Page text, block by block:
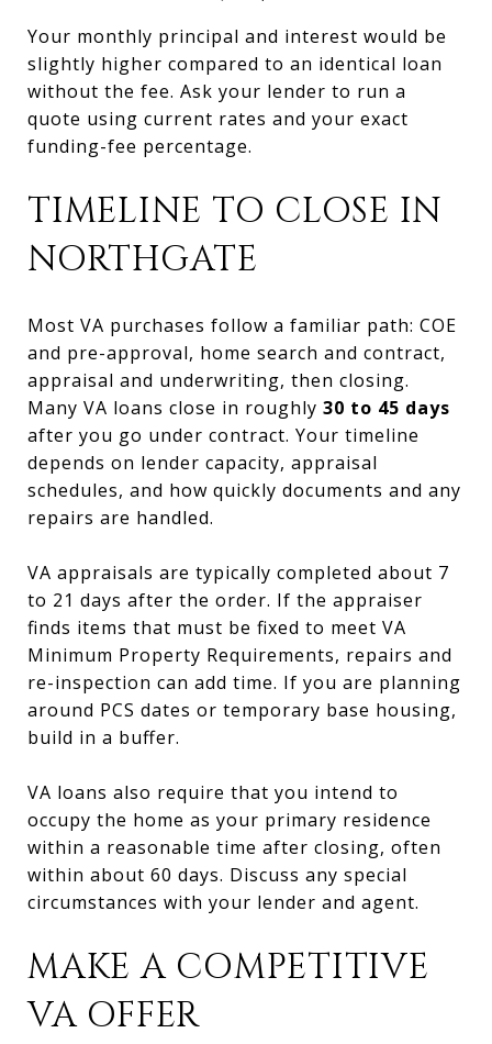
Your monthly principal and interest would be
slightly higher compared to an identical loan
without the fee. Ask your lender to run a
quote using current rates and your exact
funding-fee percentage.
TIMELINE TO CLOSE IN
NORTHGATE
Most VA purchases follow a familiar path: COE
and pre-approval, home search and contract,
appraisal and underwriting, then closing.
Many VA loans close in roughly 30 to 45 days
after you go under contract. Your timeline
depends on lender capacity, appraisal
schedules, and how quickly documents and any
repairs are handled.
VA appraisals are typically completed about 7
to 21 days after the order. If the appraiser
finds items that must be fixed to meet VA
Minimum Property Requirements, repairs and
re-inspection can add time. If you are planning
around PCS dates or temporary base housing,
build in a buffer.
VA loans also require that you intend to
occupy the home as your primary residence
within a reasonable time after closing, often
within about 60 days. Discuss any special
circumstances with your lender and agent.
MAKE A COMPETITIVE
VA OFFER